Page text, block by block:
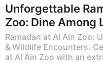
Unforgettable
Zoo: Dine Among
Ramadan at Al Ain Zoo:
& Wildlife Encounters.
at Al Ain Zoo with an